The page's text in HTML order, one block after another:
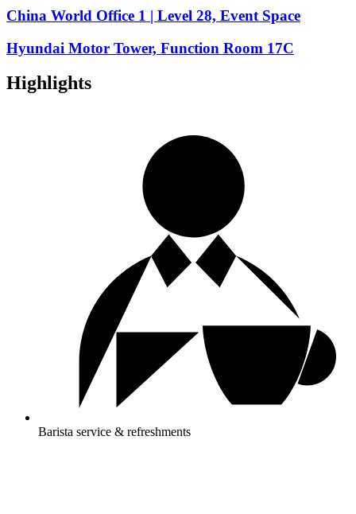
China World Office 1 | Level 28, Event Space
Hyundai Motor Tower, Function Room 17C
Highlights
Barista service & refreshments